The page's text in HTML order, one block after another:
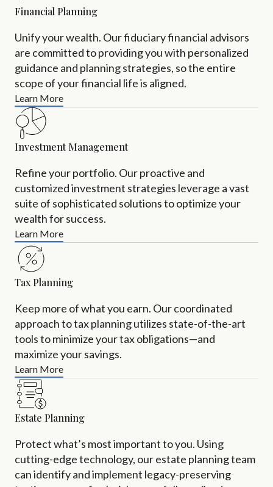
Financial Planning
Unify your wealth. Our fiduciary financial advisors
are committed to providing you with personalized
guidance and planning strategies, so the entire
scope of your financial life is aligned.
Learn More
Investment Management
Refine your portfolio. Our proactive and
customized investment strategies leverage a vast
suite of sophisticated solutions to optimize your
wealth for success.
Learn More
Tax Planning
Keep more of what you earn. Our coordinated
approach to tax planning utilizes state-of-the-art
tools to minimize your tax obligations—and
maximize your savings.
Learn More
Estate Planning
Protect what’s most important to you. Using
cutting-edge technology, our estate planning team
can identify and implement legacy-preserving